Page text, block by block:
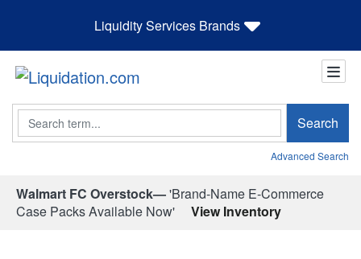
Liquidity Services Brands
Search Search
Advanced Search
Walmart FC Overstock—'Brand-Name E-Commerce
Case Packs Available Now'
View Inventory